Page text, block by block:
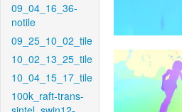
09_04_16_36-
notile
09_25_10_02_tile
10_02_13_25_tile
10_04_15_17_tile
100k_raft-trans-